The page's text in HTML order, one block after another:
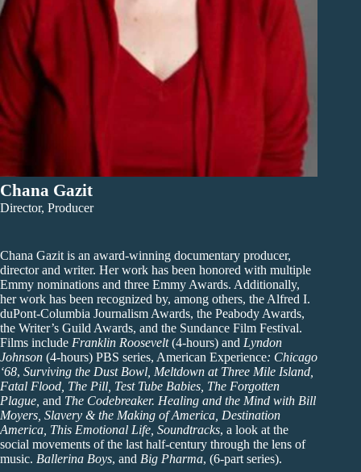
Chana Gazit
Director, Producer
Chana Gazit is an award-winning documentary producer,
director and writer. Her work has been honored with multiple
Emmy nominations and three Emmy Awards. Additionally,
her work has been recognized by, among others, the Alfred I.
duPont-Columbia Journalism Awards, the Peabody Awards,
the Writer’s Guild Awards, and the Sundance Film Festival.
Films include Franklin Roosevelt(4-hours) and Lyndon
Johnson (4-hours) PBS series, American Experience: Chicago
‘68, Surviving the Dust Bowl, Meltdown at Three Mile Island,
Fatal Flood, The Pill, Test Tube Babies, The Forgotten
Plague, and The Codebreaker. Healing and the Mind with Bill
Moyers, Slavery & the Making of America, Destination
America, This Emotional Life, Soundtracks, a look at the
social movements of the last half-century through the lens of
music. Ballerina Boys, and Big Pharma, (6-part series).